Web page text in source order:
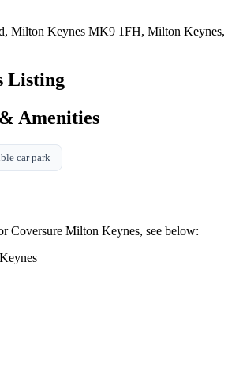
Milton Keynes MK9 1FH, Milton Keynes,
Listing
Amenities
car park
Coversure Milton Keynes, see below: